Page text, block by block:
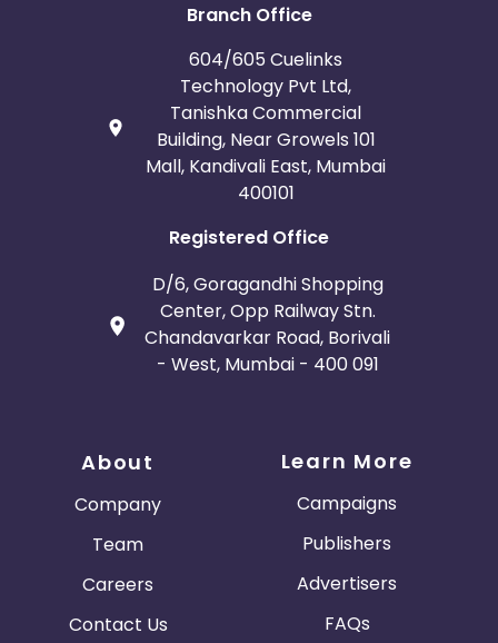
Branch Office
604/605 Cuelinks
Technology Pvt Ltd,
Tanishka Commercial
Building, Near Growels 101
Mall, Kandivali East, Mumbai
400101
Registered Office
D/6, Goragandhi Shopping
Center, Opp Railway Stn.
Chandavarkar Road, Borivali
- West, Mumbai - 400 091
About
Company
Team
Careers
Contact Us
Learn More
Campaigns
Publishers
Advertisers
FAQs